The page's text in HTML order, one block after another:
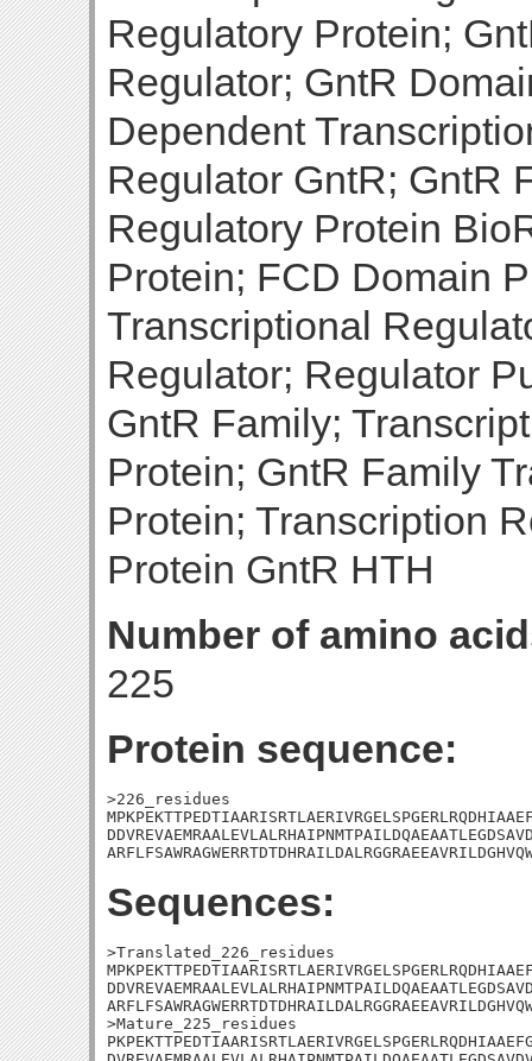
Regulatory Protein;
Regulator; GntR
Dependent
Regulator GntR; GntR
Regulatory Protein
Protein; FCD Domain
Transcriptional
Regulator; Regulator
GntR Family;
Protein; GntR Family
Protein; Transcription
Protein GntR HTH
Number of amino
225
Protein sequence:
>226_residues
Sequences:
>Translated_226_residues
>Mature_225_residues